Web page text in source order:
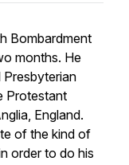
Bombardment
months. He
Protestant
England.
of the kind of
order to do his